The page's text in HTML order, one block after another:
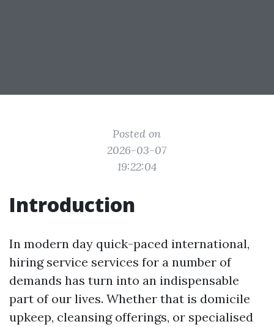
Posted on
2026-03-07
19:22:04
Introduction
In modern day quick-paced international,
hiring service services for a number of
demands has turn into an indispensable
part of our lives. Whether that is domicile
upkeep, cleansing offerings, or specialised